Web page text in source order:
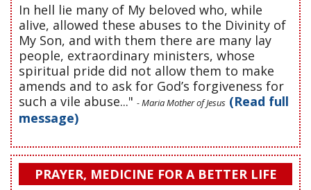
In hell lie many of My beloved who, while
alive, allowed these abuses to the Divinity of
My Son, and with them there are many lay
people, extraordinary ministers, whose
spiritual pride did not allow them to make
amends and to ask for God’s forgiveness for
such a vile abuse..." - Maria Mother of Jesus (Read full
message)
PRAYER, MEDICINE FOR A BETTER LIFE